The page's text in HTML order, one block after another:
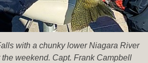
with a chunky lower Niagara River
weekend. Capt. Frank Campbell